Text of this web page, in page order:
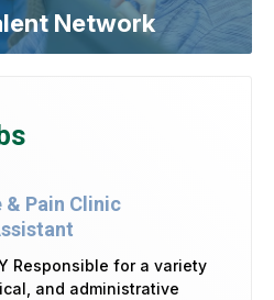
Network
Pain Clinic
Responsible for a variety
and administrative